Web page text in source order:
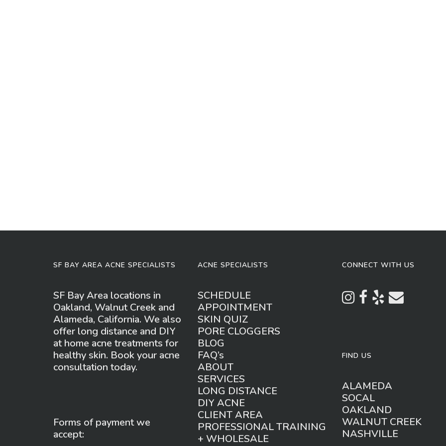
SF BAY AREA ACNE SPECIALISTS
SF Bay Area locations in
Oakland, Walnut Creek and
Alameda, California. We also
offer long distance and DIY
at home acne treatments for
healthy skin. Book your acne
consultation today.
Forms of payment we
accept:
ACNE SPECIALISTS
SCHEDULE
APPOINTMENT
SKIN QUIZ
PORE CLOGGERS
BLOG
FAQ’s
ABOUT
SERVICES
LONG DISTANCE
DIY ACNE
CLIENT AREA
PROFESSIONAL TRAINING
+ WHOLESALE
CONNECT WITH US
FIND US
ALAMEDA
SOCAL
OAKLAND
WALNUT CREEK
NASHVILLE